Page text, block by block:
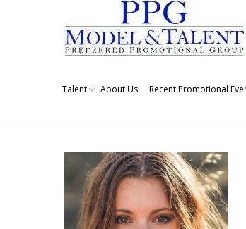
Talent About Us Recent Promotional